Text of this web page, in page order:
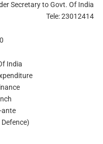
Secretary to Govt. Of India
Tele: 23012414
India
ante